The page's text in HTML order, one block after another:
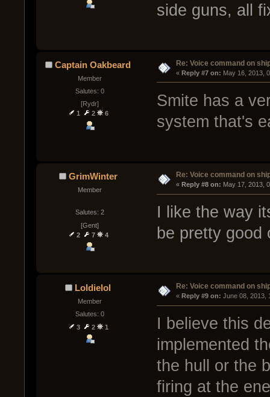
side guns, all
Captain Oakbeard
Member
Salutes: 0
[Rydr]
1
2 6
Re: Voice command on
« Reply #7 on: May 16, 2013,
Smite has a
system that's
GrimWinter
Member
Salutes: 2
[Gent]
2
7 4
Re: Voice command on
« Reply #8 on: May 17, 2013,
I like the way
be pretty good
Loldielol
Member
Salutes: 0
3
2 1
Re: Voice command on
« Reply #9 on: June 08, 2013,
I believe this
implemented
the hull or the
firing at the